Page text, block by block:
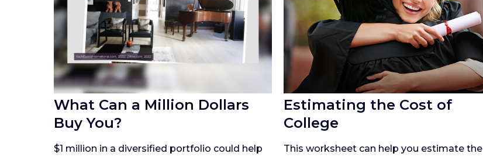
What Can a Million Dollars
Buy You?
$1 million in a diversified portfolio could help
Estimating the Cost of
College
This worksheet can help you estimate the